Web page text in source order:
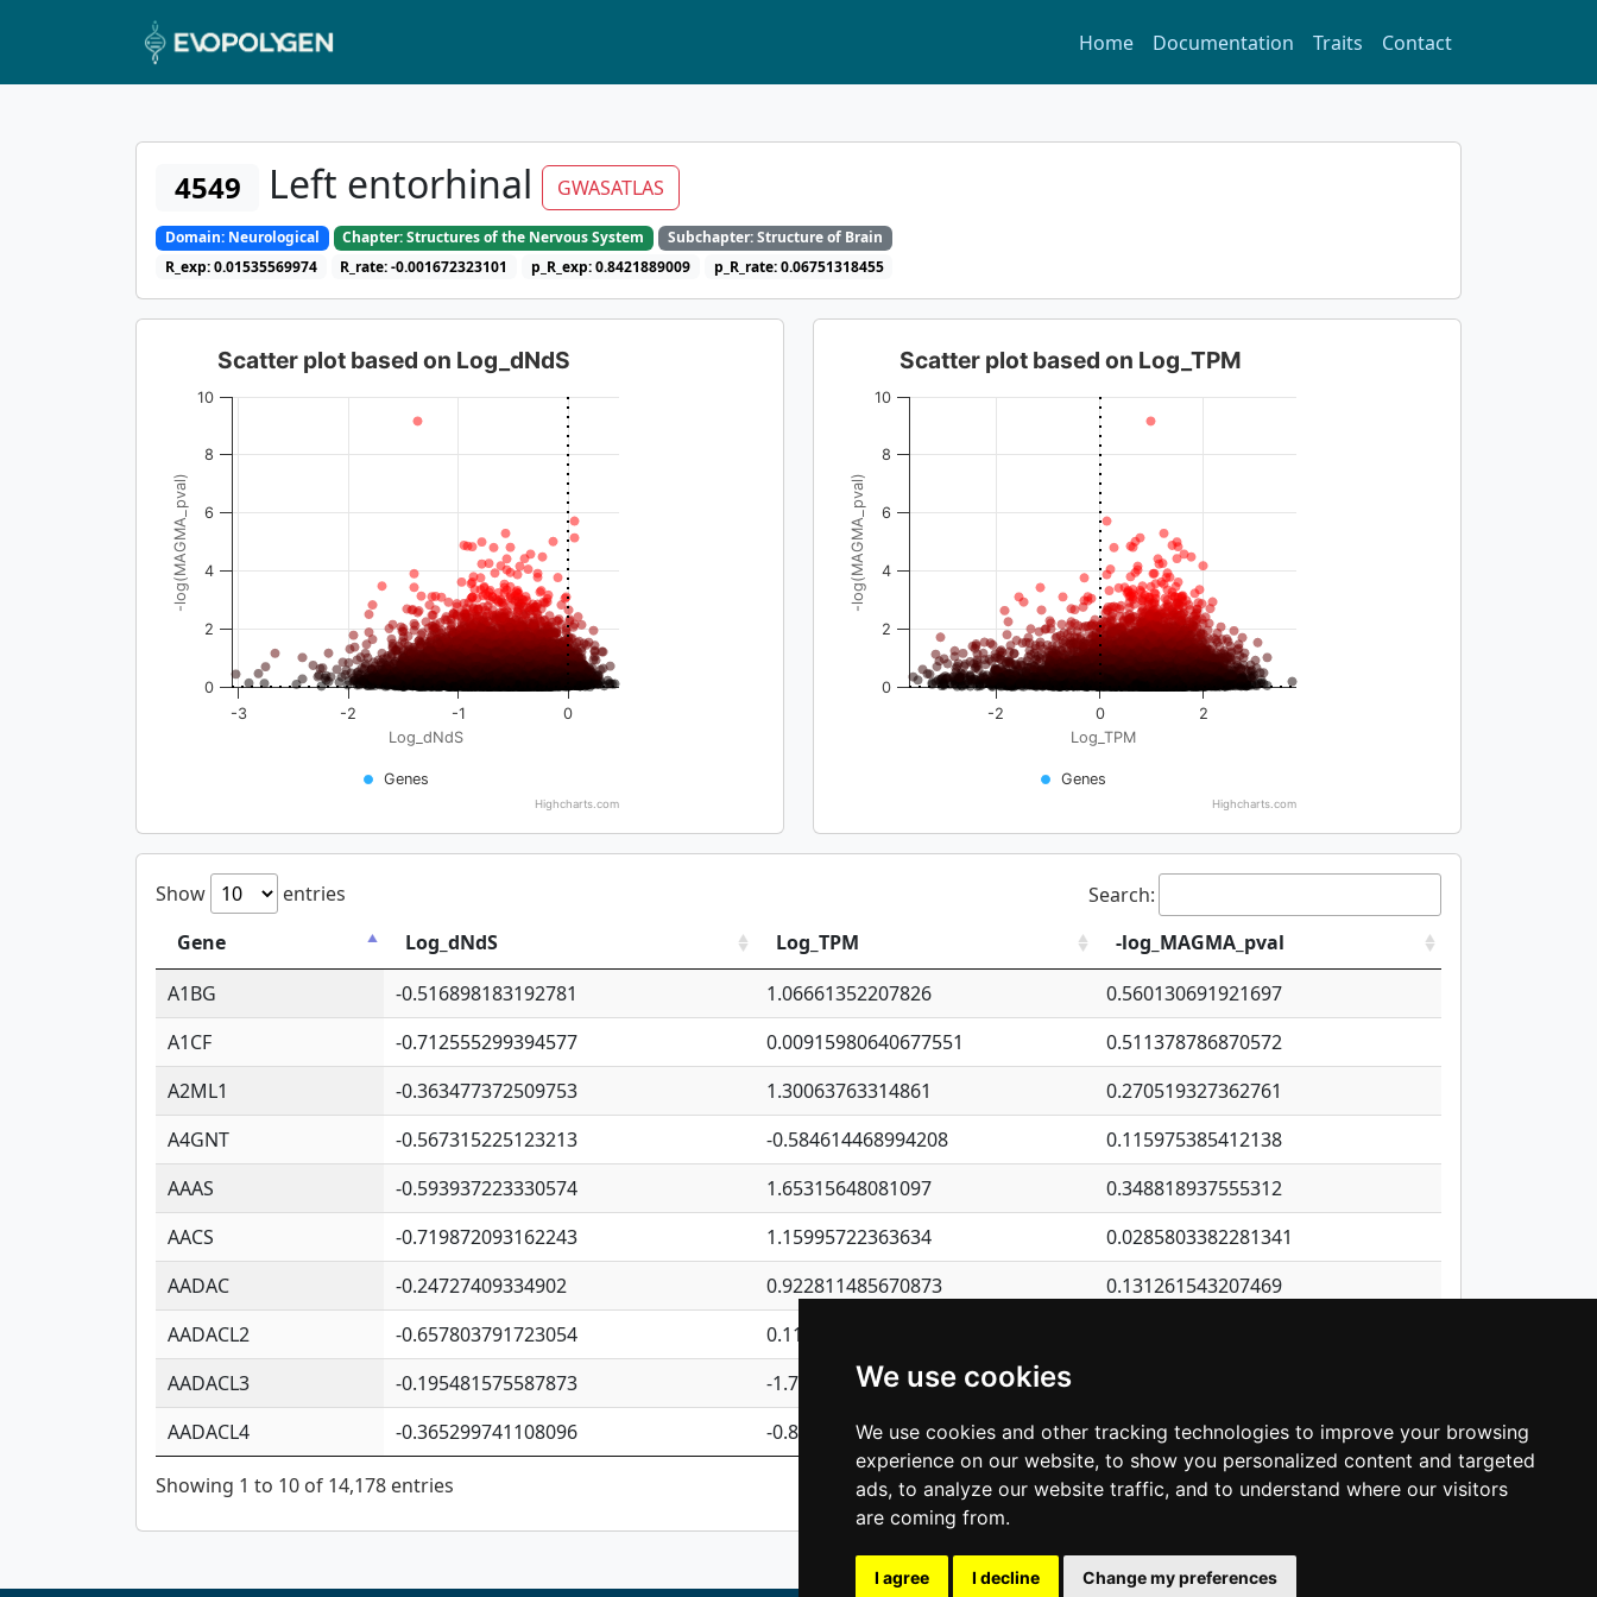
We use cookies
We use cookies and other tracking technologies to improve your browsing
experience on our website, to show you personalized content and targeted
ads, to analyze our website traffic, and to understand where our visitors
are coming from.
I agree I decline Change my preferences
Home Documentation Traits Contact
4549 Left entorhinal GWASATLAS
Domain: Neurological Chapter: Structures of the Nervous System
Subchapter: Structure of Brain
R_exp: 0.01535569974
R_rate: -0.001672323101 p_R_exp: 0.8421889009 p_R_rate: 0.06751318455
Log_dNdS
-log(MAGMA_pval)
Scatter plot based on Log_dNdS
Genes
-3 -2 -1 0
0
2
4
6
8
10
Highcharts.com
Log_TPM
-log(MAGMA_pval)
Scatter plot based on Log_TPM
Genes
-2 0 2
0
2
4
6
8
10
Highcharts.com
Show entries
Search:
Gene
Log_dNdS Log_TPM
-log_MAGMA_pval
A1BG
-0.516898183192781 1.06661352207826
0.560130691921697
A1CF
-0.712555299394577 0.00915980640677551
0.511378786870572
A2ML1
-0.363477372509753 1.30063763314861
0.270519327362761
A4GNT
-0.567315225123213 -0.584614468994208
0.115975385412138
AAAS
-0.593937223330574 1.65315648081097
0.348818937555312
AACS
-0.719872093162243 1.15995722363634
0.0285803382281341
AADAC
-0.24727409334902 0.922811485670873
0.131261543207469
AADACL2
-0.657803791723054 0.110075906127525
AADACL3
-0.195481575587873 -1.7017254870705
AADACL4
-0.365299741108096 -0.850657369976838 0.608500324104858
Showing 1 to 10 of 14,178 entries Previous 1 2 3 4 5 … 1,418 Next